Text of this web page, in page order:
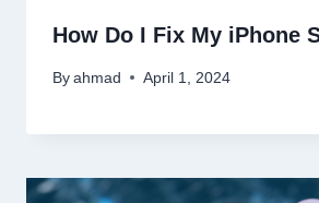
How Do I Fix My iPhone
By ahmad April 1, 2024